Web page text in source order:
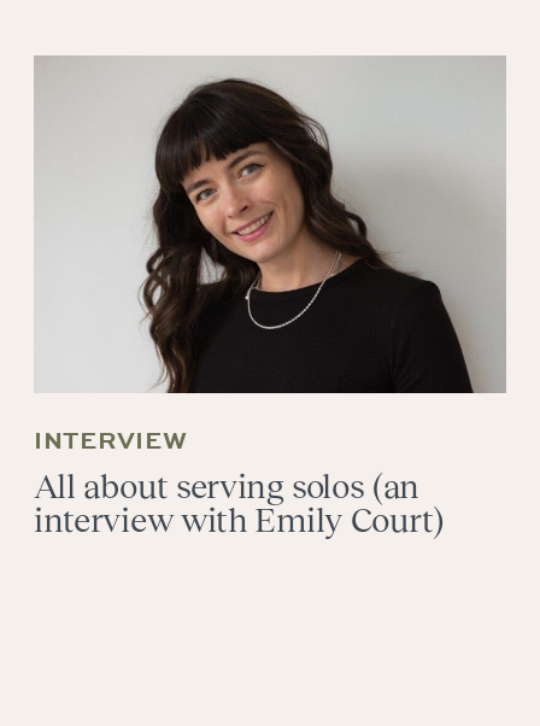
All about serving solos (an
interview with Emily Court)
INTERVIEW